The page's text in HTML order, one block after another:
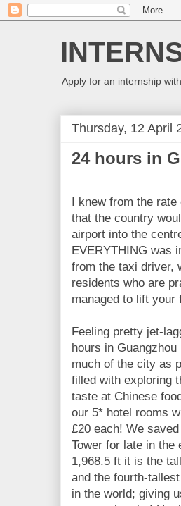
Apply for an internship
Thursday, 12 April
24 hours in
I knew from the rate
that the country
airport into the
EVERYTHING was
from the taxi driver,
residents who are
managed to lift your
Feeling pretty jet-
hours in
much of the city as
filled with exploring
taste at Chinese
our 5* hotel rooms
£20 each! We
Tower for late in the
1,968.5 ft it is the
and the fourth-
in the world; giving